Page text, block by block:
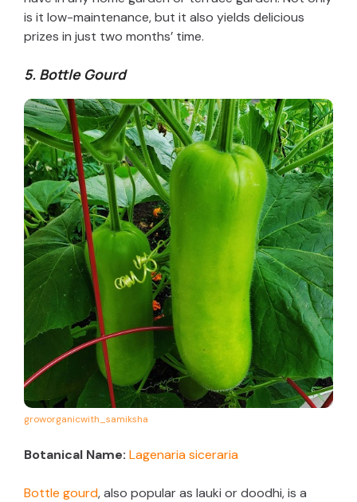
is it low-maintenance, but it also yields delicious
prizes in just two months’ time.
5. Bottle Gourd
groworganicwith_samiksha
Botanical Name: Lagenaria siceraria
Bottle gourd, also popular as lauki or doodhi, is a